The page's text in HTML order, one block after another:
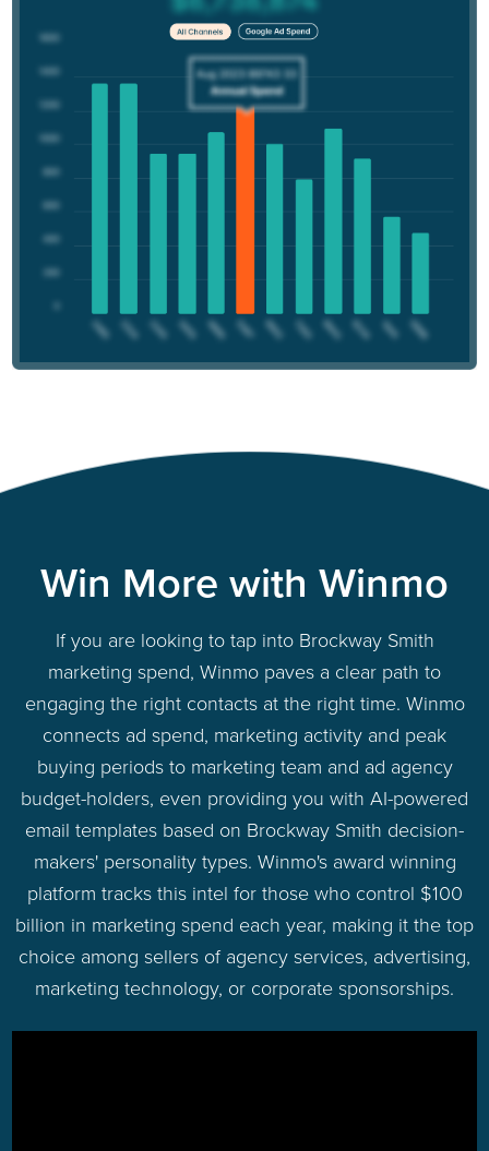
Win More with Winmo
If you are looking to tap into Brockway Smith
marketing spend, Winmo paves a clear path to
engaging the right contacts at the right time. Winmo
connects ad spend, marketing activity and peak
buying periods to marketing team and ad agency
budget-holders, even providing you with AI-powered
email templates based on Brockway Smith decision-
makers' personality types. Winmo's award winning
platform tracks this intel for those who control $100
billion in marketing spend each year, making it the top
choice among sellers of agency services, advertising,
marketing technology, or corporate sponsorships.